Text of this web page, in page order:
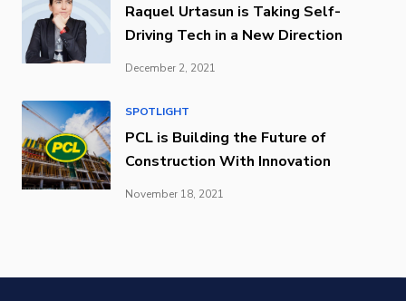
Raquel Urtasun is Taking Self-
Driving Tech in a New Direction
December 2, 2021
SPOTLIGHT
PCL is Building the Future of
Construction With Innovation
November 18, 2021